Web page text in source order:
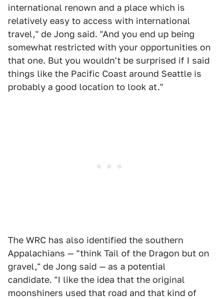
international renown and a place which is
relatively easy to access with international
travel," de Jong said. "And you end up being
somewhat restricted with your opportunities on
that one. But you wouldn't be surprised if I said
things like the Pacific Coast around Seattle is
probably a good location to look at."
The WRC has also identified the southern
Appalachians — "think Tail of the Dragon but on
gravel," de Jong said — as a potential
candidate. "I like the idea that the original
moonshiners used that road and that kind of